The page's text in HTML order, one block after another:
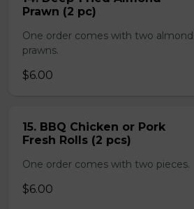
Prawn (2 pc)
One order comes with two almond
prawns.
$6.00
15. BBQ Chicken or Pork
Fresh Rolls (2 pcs)
One order comes with two pieces.
$6.00